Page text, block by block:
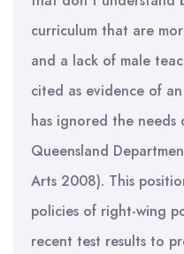
curriculum that are
and a lack of male
cited as evidence of
has ignored the needs
Queensland
Arts 2008). This
policies of right-wing
recent test results to